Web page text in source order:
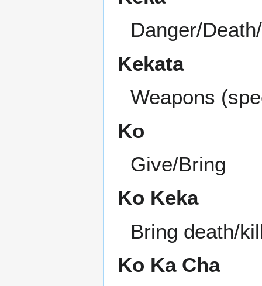
Danger/
Kekata
Weapons
Ko
Give/Bring
Ko Keka
Bring death/
Ko Ka Cha